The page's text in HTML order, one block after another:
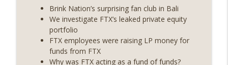
Weekly Roundup 07/24/26 (BTC Security
Consortium, Genesis’ Terra trade, DAT
departures, Farewell to BitMEX, Network
State drama) (EP.731)
On The Brink with Castle Island
Brink Nation’s surprising fan club in Bali
We investigate FTX’s leaked private equity
portfolio
FTX employees were raising LP money for
funds from FTX
Why was FTX acting as a fund of funds?